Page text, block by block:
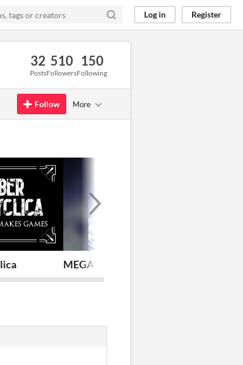
Log in Register
32
Posts
510
Followers
150
Following
Follow More
MEGALOS: Webs and Wires